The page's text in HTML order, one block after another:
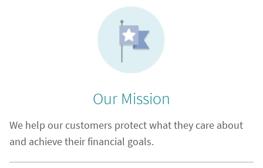
Our Mission
We help our customers protect what they care about
and achieve their financial goals.